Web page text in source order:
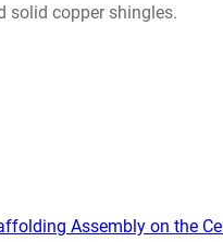
solid copper shingles.
Assembly on the